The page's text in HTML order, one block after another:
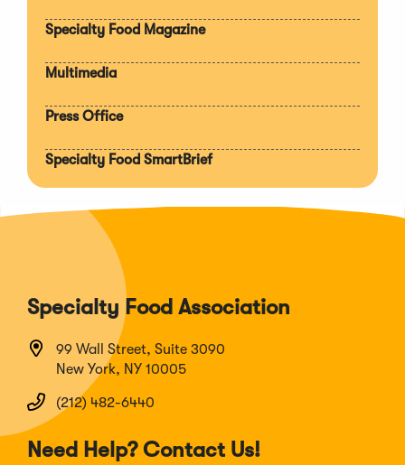
Specialty Food Magazine
Multimedia
Press Office
Specialty Food SmartBrief
Specialty Food Association
99 Wall Street, Suite 3090
New York, NY 10005
(212) 482-6440
Need Help? Contact Us!